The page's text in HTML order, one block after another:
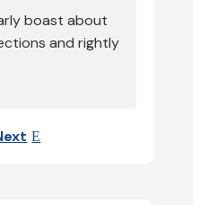
boast about
and rightly